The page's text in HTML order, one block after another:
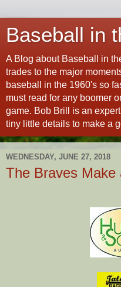
Baseball in
A Blog about Baseball in
trades to the major
baseball in the 1960's so
must read for any boomer
game. Bob Brill is an
tiny little details to make a
WEDNESDAY, JUNE 27, 2018
The Braves Make